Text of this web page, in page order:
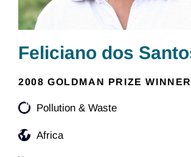
Feliciano dos
2008 GOLDMAN PRIZE WINNER
Pollution & Waste
Africa